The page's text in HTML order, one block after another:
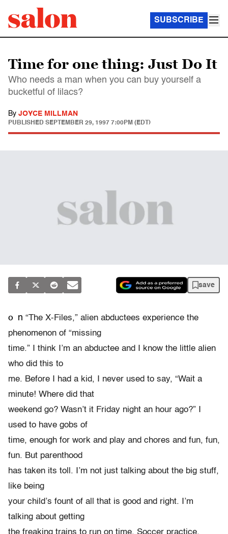
SUBSCRIBE
Time for one thing: Just Do It
Who needs a man when you can buy yourself a
bucketful of lilacs?
By JOYCE MILLMAN
PUBLISHED SEPTEMBER 29, 1997 7:00PM (EDT)
save
o n “The X-Files,” alien abductees experience the
phenomenon of “missing
time.” I think I’m an abductee and I know the little alien
who did this to
me. Before I had a kid, I never used to say, “Wait a
minute! Where did that
weekend go? Wasn’t it Friday night an hour ago?” I
used to have gobs of
time, enough for work and play and chores and fun, fun,
fun. But parenthood
has taken its toll. I’m not just talking about the big stuff,
like being
your child’s fount of all that is good and right. I’m
talking about getting